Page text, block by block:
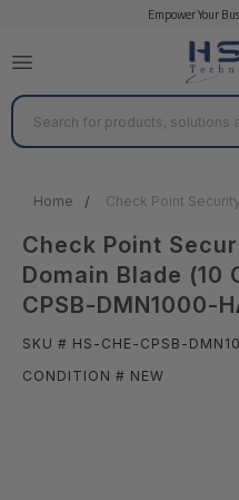
Empower Your
Search
Home Check Point
Check Point
Domain Blade (10
CPSB-DMN1000-
SKU # HS-CHE-CPSB-
CONDITION # NEW